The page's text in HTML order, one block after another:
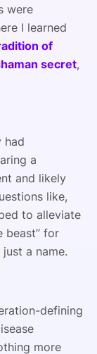
were
I learned
of
secret,
had
a
and likely
like,
to alleviate
beast” for
a name.
defining
more